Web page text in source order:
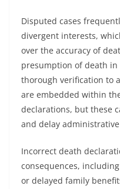
Disputed cases
divergent interests,
over the accuracy of
presumption of death
thorough verification to
are embedded within
declarations, but these
and delay
Incorrect death
consequences,
or delayed family